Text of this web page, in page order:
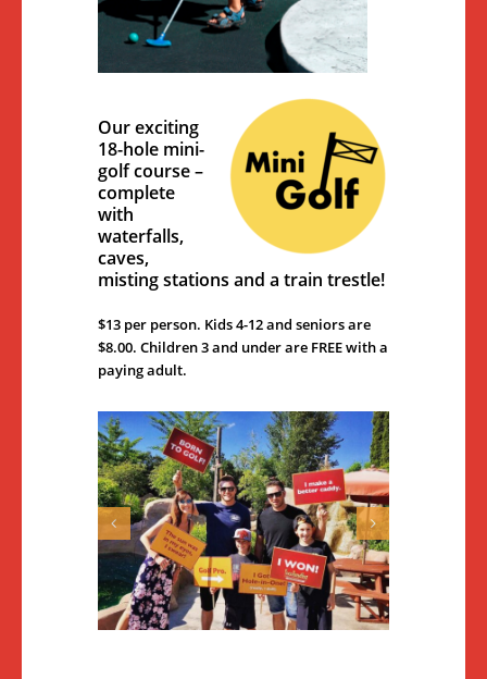
Our exciting
18-hole mini-
golf course –
complete
with
waterfalls,
caves,
misting stations and a train trestle!
$13 per person. Kids 4-12 and seniors are
$8.00. Children 3 and under are FREE with a
paying adult.